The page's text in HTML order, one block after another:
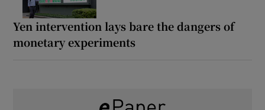
Yen intervention lays bare the dangers of
monetary experiments